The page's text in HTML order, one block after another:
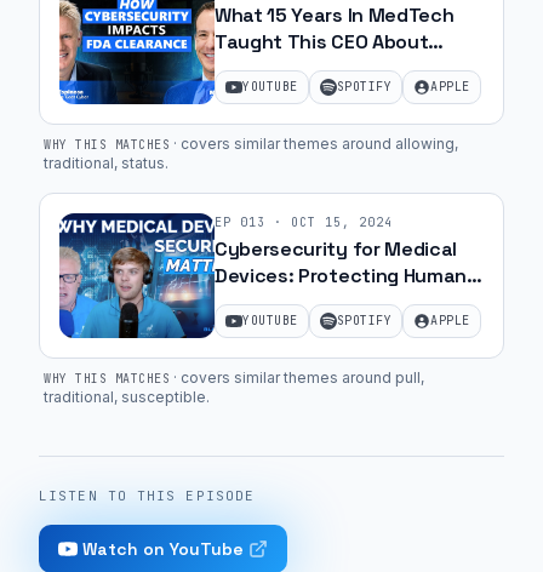
What 15 Years In MedTech
Taught This CEO About
Cybersecurity with Marc
Zemel | Ep. 56
YOUTUBE SPOTIFY APPLE
WHY THIS MATCHES · covers similar themes around allowing,
traditional, status.
EP 013 · OCT 15, 2024
Cybersecurity for Medical
Devices: Protecting Human
Lives | Ep. 1
YOUTUBE SPOTIFY APPLE
WHY THIS MATCHES · covers similar themes around pull,
traditional, susceptible.
LISTEN TO THIS EPISODE
Watch on YouTube